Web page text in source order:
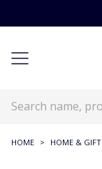
HOME > HOME & GIFT